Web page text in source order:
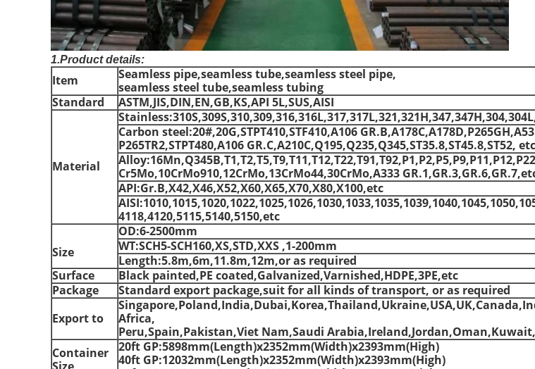
1.Product details:
Item
Seamless pipe,seamless tube,seamless steel pipe,
seamless steel tube,seamless tubing
Standard
ASTM,JIS,DIN,EN,GB,KS,API 5L,SUS,AISI
Material
Carbon steel:20#,20G,STPT410,STF410,A106
P265TR2,STPT480,A106 GR.C,A210C,Q195,Q235,Q345,ST35.8,ST45.8,ST52, etc
Cr5Mo,10CrMo910,12CrMo,13CrMo44,30CrMo,A333
API:Gr.B,X42,X46,X52,X60,X65,X70,X80,X100,etc
4118,4120,5115,5140,5150,etc
Size
OD:6-2500mm
WT:SCH5-SCH160,XS,STD,XXS ,1-200mm
Length:5.8m,6m,11.8m,12m,or as required
Surface
Black painted,PE coated,Galvanized,Varnished,HDPE,3PE,etc
Package
Standard export package,suit for all kinds of transport, or as required
Export to
Africa,
Peru,Spain,Pakistan,Viet Nam,Saudi
Container
20ft GP:5898mm(Length)x2352mm(Width)x2393mm(High)
40ft GP:12032mm(Length)x2352mm(Width)x2393mm(High)